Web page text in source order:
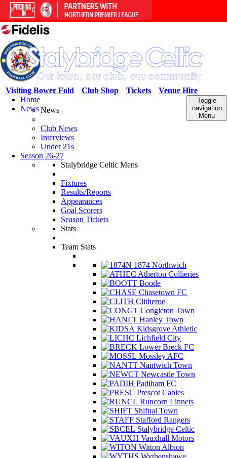
Venue Hire
Tickets
Club Shop
Visiting Bower Fold
Toggle
navigation
Menu
Home
NewsNews
Club News
Interviews
Under 21s
Season 26-27
Stalybridge Celtic Mens
Fixtures
Results/Reports
Appearances
Goal Scorers
Season Tickets
Stats
Team Stats
1874 Northwich
Atherton Collieries
Bootle
Chasetown FC
Clitheroe
Congleton Town
Hanley Town
Kidsgrove Athletic
Lichfield City
Lower Breck FC
Mossley AFC
Nantwich Town
Newcastle Town
Padiham FC
Prescot Cables
Runcorn Linnets
Shifnal Town
Stafford Rangers
Stalybridge Celtic
Vauxhall Motors
Witton Albion
Wythenshawe